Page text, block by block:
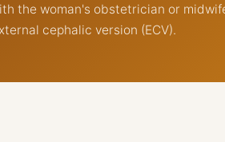
the woman's obstetrician or
cephalic version (ECV).